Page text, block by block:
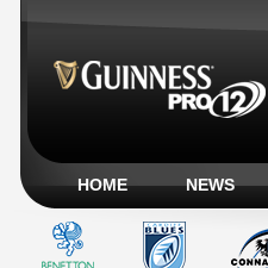
HOME NEWS